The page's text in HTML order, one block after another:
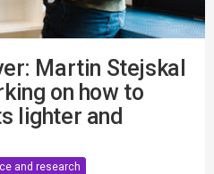
Martin Stejskal
on how to
lighter and
and research